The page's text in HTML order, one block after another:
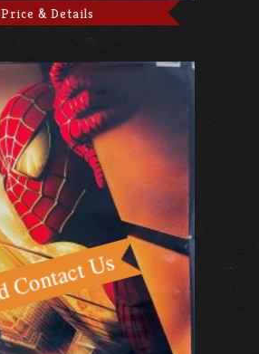
Price & Details